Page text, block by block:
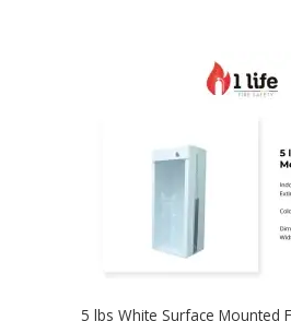
5 lbs White Surface Mounted